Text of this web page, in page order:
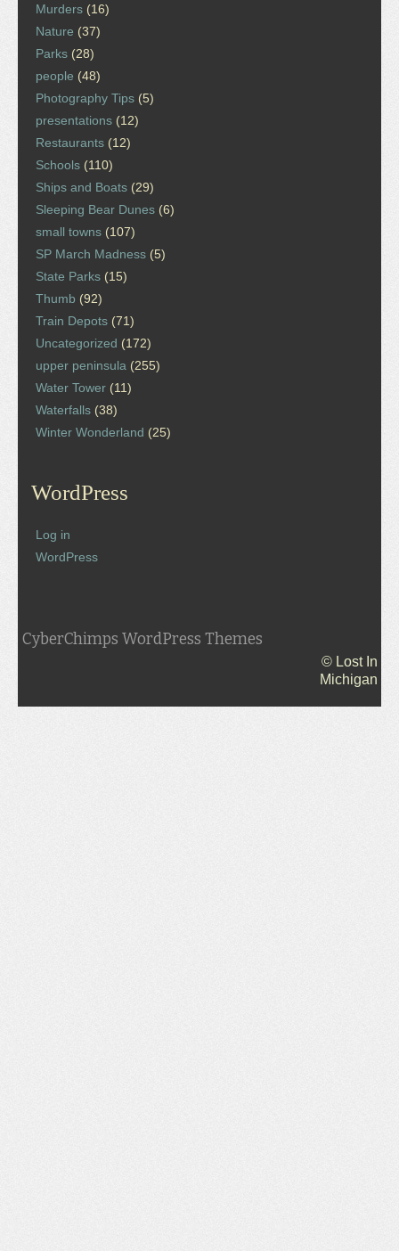
Murders (16)
Nature (37)
Parks (28)
people (48)
Photography Tips (5)
presentations (12)
Restaurants (12)
Schools (110)
Ships and Boats (29)
Sleeping Bear Dunes (6)
small towns (107)
SP March Madness (5)
State Parks (15)
Thumb (92)
Train Depots (71)
Uncategorized (172)
upper peninsula (255)
Water Tower (11)
Waterfalls (38)
Winter Wonderland (25)
WordPress
Log in
WordPress
CyberChimps WordPress Themes
© Lost In
Michigan